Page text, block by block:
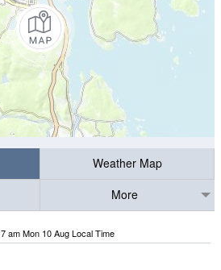
Weather Map
More
7 am Mon 10 Aug Local Time